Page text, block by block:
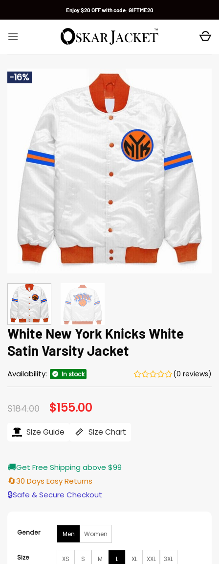
Enjoy $20 OFF with code: GIFTME20
-16%
White New York Knicks White
Satin Varsity Jacket
Availability: In stock (0 reviews)
$184.00 Original
price
$184.00.
$155.00
$155.00.
Size Guide Size Chart
🚚Get Free Shipping above $99
🔄30 Days Easy Returns
🔒Safe & Secure Checkout
Gender Men Women
Size XS S M L XL XXL 3XL